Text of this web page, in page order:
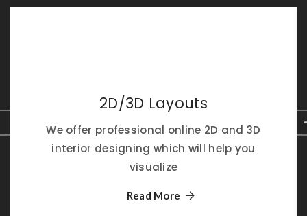
2D/3D Layouts
We offer professional online 2D and 3D
interior designing which will help you
visualize
Read More